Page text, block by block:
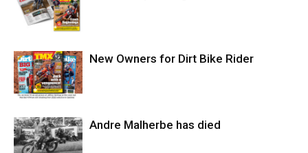
New Owners for Dirt Bike Rider
Andre Malherbe has died